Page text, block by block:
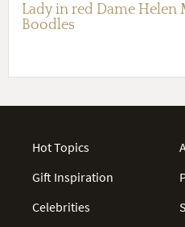
Lady in red Dame
Boodles
Hot Topics
Gift Inspiration
Celebrities